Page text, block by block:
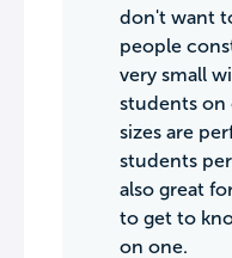
don't want
people
very small
students on
sizes are
students
also great
to get to
on one.